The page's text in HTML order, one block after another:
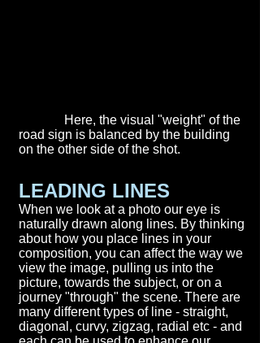
Here, the visual "weight" of the
road sign is balanced by the building
on the other side of the shot.
LEADING LINES
When we look at a photo our eye is
naturally drawn along lines. By thinking
about how you place lines in your
composition, you can affect the way we
view the image, pulling us into the
picture, towards the subject, or on a
journey "through" the scene. There are
many different types of line - straight,
diagonal, curvy, zigzag, radial etc - and